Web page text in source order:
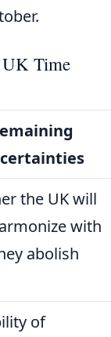
Time
the UK will
with
abolish
of